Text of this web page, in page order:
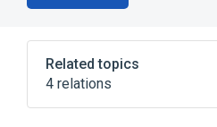
Related topics
4 relations
Drug Packaging